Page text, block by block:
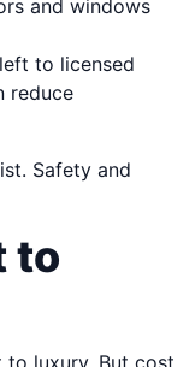
and windows
to licensed
reduce
Safety and
to